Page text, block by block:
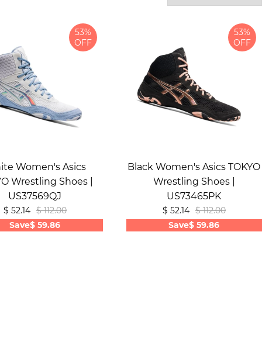
53%
OFF
Women's Asics
Wrestling Shoes |
US37569QJ
$ 52.14 $ 112.00
Save$ 59.86
53%
OFF
Black Women's Asics TOKYO
Wrestling Shoes |
US73465PK
$ 52.14 $ 112.00
Save$ 59.86